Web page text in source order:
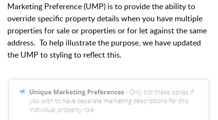
Marketing Preference (UMP) is to provide the ability to
override specific property details when you have multiple
properties for sale or properties or for let against the same
address. To help illustrate the purpose, we have updated
the UMP to styling to reflect this.